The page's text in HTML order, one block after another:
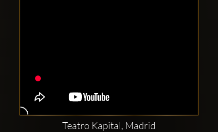
Teatro Kapital, Madrid